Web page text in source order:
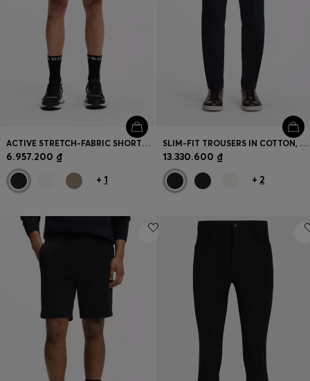
ACTIVE STRETCH-FABRIC SHORTS WITH MESH POCKET BAGS
6.957.200 ₫
+ 1
SLIM-FIT TROUSERS IN COTTON, CASHMERE AND STRETCH
13.330.600 ₫
+ 2